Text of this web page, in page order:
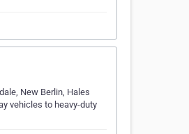
New Berlin, Hales
vehicles to heavy-duty